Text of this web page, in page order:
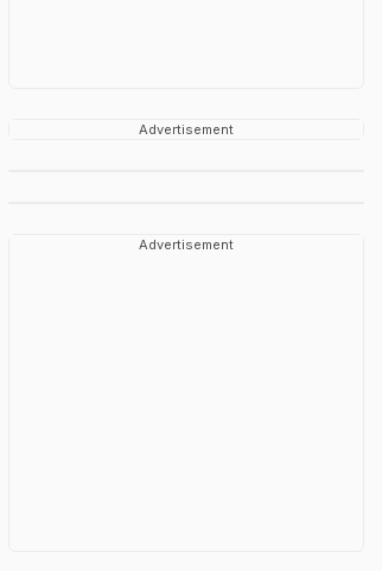
Advertisement
Advertisement